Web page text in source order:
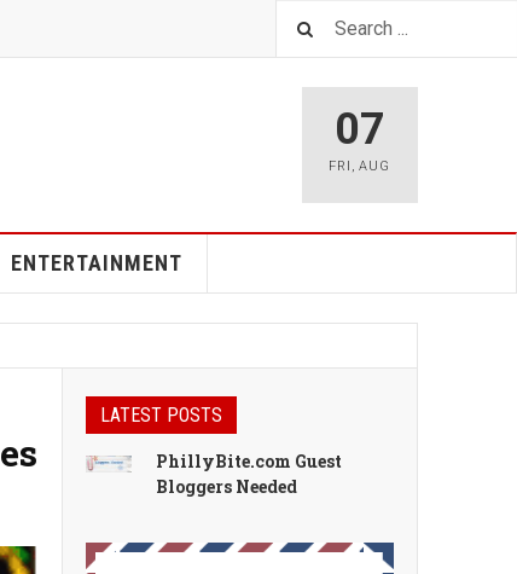
07
FRI ,AUG
ENTERTAINMENT
LATEST POSTS
PhillyBite.com Guest
Bloggers Needed